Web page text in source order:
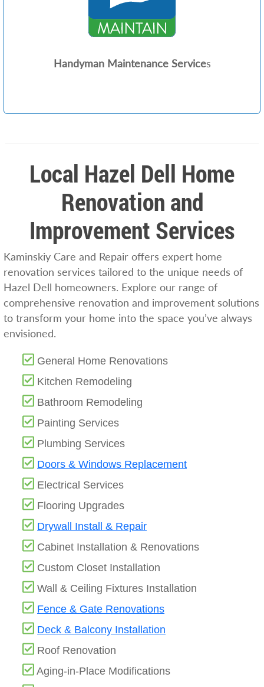
Handyman Maintenance Services
Local Hazel Dell Home
Renovation and
Improvement Services
Kaminskiy Care and Repair offers expert home
renovation services tailored to the unique needs of
Hazel Dell homeowners. Explore our range of
comprehensive renovation and improvement solutions
to transform your home into the space you’ve always
envisioned.
General Home Renovations
Kitchen Remodeling
Bathroom Remodeling
Painting Services
Plumbing Services
Doors & Windows Replacement
Electrical Services
Flooring Upgrades
Drywall Install & Repair
Cabinet Installation & Renovations
Custom Closet Installation
Wall & Ceiling Fixtures Installation
Fence & Gate Renovations
Deck & Balcony Installation
Roof Renovation
Aging-in-Place Modifications